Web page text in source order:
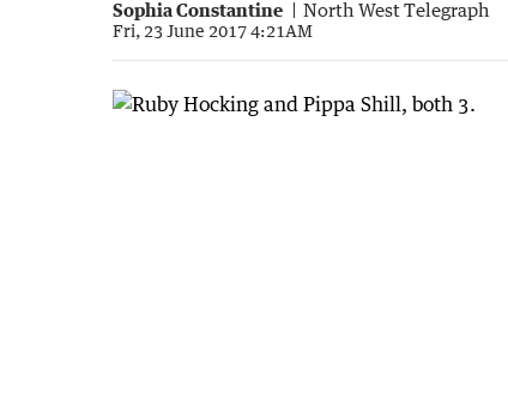
Sophia Constantine North West Telegraph
Fri, 23 June 2017 4:21AM